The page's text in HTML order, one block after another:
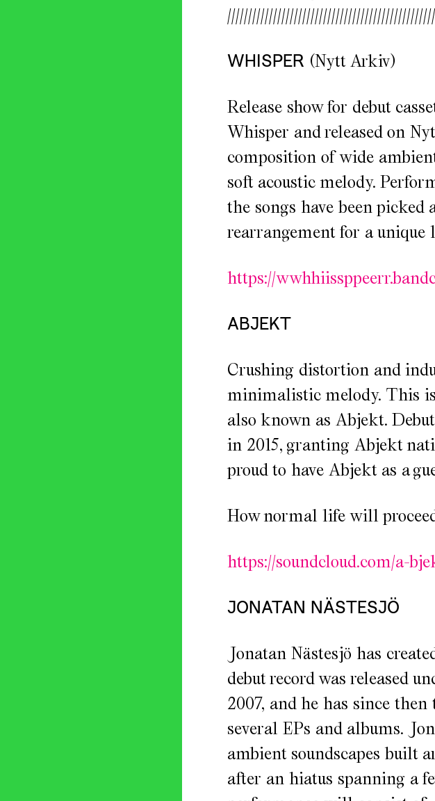
WHISPER (Nytt Arkiv)
Release show for debut
Whisper and released on
composition of wide
soft acoustic melody.
the songs have been picked
rearrangement for a unique
https://
ABJEKT
Crushing distortion and
minimalistic melody. This
also known as Abjekt.
in 2015, granting Abjekt
proud to have Abjekt as a
How normal life will
https://soundcloud.com/a-
JONATAN NÄSTESJÖ
Jonatan Nästesjö has
debut record was released
2007, and he has since then
several EPs and albums.
ambient soundscapes built
after an hiatus spanning a